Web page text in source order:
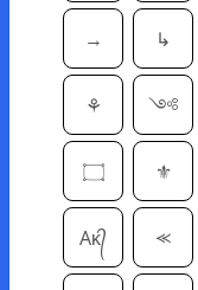
→ ↳
⚘ ༺
۝ ⚜
Aᴋ᭄ ⪻